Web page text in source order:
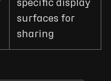
specific display
surfaces for
sharing